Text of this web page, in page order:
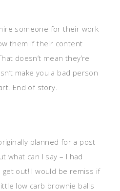
someone for their work
them if their content
doesn’t mean they’re
make you a bad person
End of story.
planned for a post
what can I say – I had
out! I would be remiss if
low carb brownie balls